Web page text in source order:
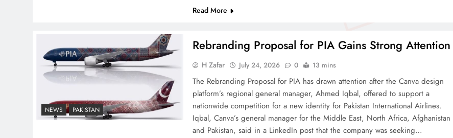
Latin America’s Battle for
Sovereignty
Read More
NEWS PAKISTAN
Rebranding Proposal for PIA Gains Strong Attention
H Zafar July 24, 2026 0 13 mins
The Rebranding Proposal for PIA has drawn attention after the Canva design
platform’s regional general manager, Ahmed Iqbal, offered to support a
nationwide competition for a new identity for Pakistan International Airlines.
Iqbal, Canva’s general manager for the Middle East, North Africa, Afghanistan
and Pakistan, said in a LinkedIn post that the company was seeking…